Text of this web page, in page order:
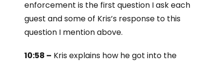
enforcement is the first question I ask each
guest and some of Kris’s response to this
question I mention above.
10:58 – Kris explains how he got into the